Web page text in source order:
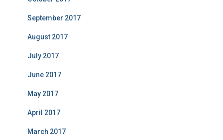
September 2017
August 2017
July 2017
June 2017
May 2017
April 2017
March 2017